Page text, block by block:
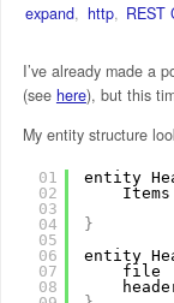
expand, http, REST
I’ve already made a
(see here), but this
My entity structure
01
02
03
04
05
06
07
08
entity
}
entity